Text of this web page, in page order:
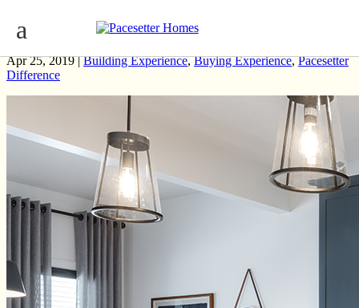
Streamlining the Home Building Process
Apr 25, 2019 |Building Experience,Buying Experience,Pacesetter
Difference